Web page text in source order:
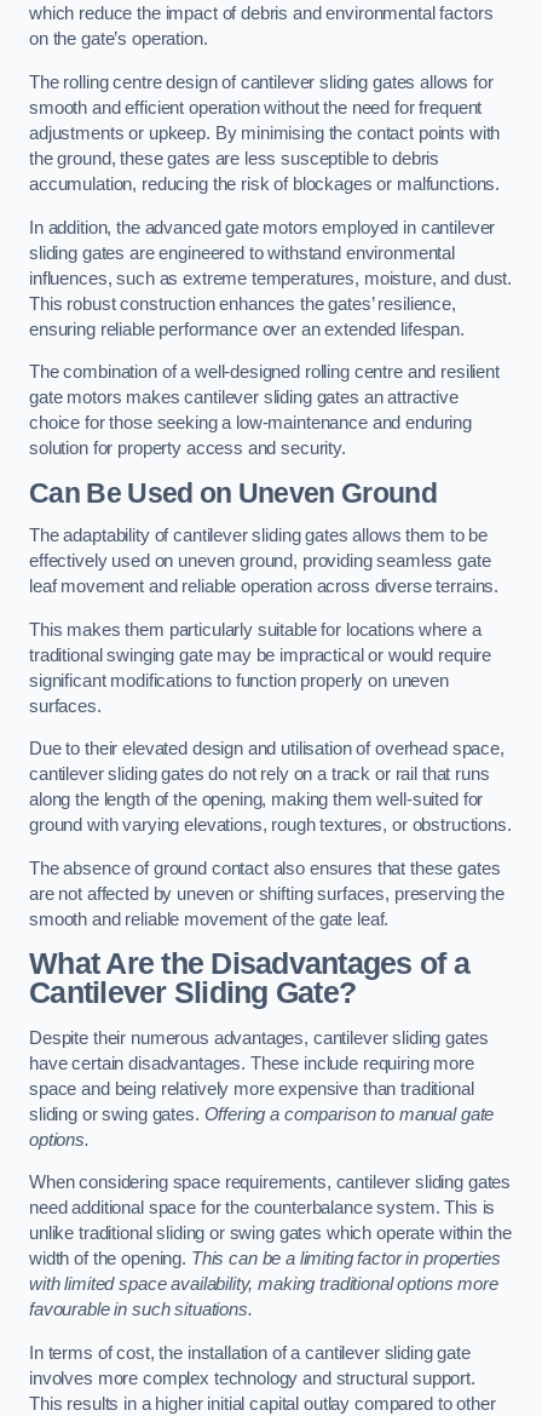
which reduce the impact of debris and environmental factors
on the gate’s operation.
The rolling centre design of cantilever sliding gates allows for
smooth and efficient operation without the need for frequent
adjustments or upkeep. By minimising the contact points with
the ground, these gates are less susceptible to debris
accumulation, reducing the risk of blockages or malfunctions.
In addition, the advanced gate motors employed in cantilever
sliding gates are engineered to withstand environmental
influences, such as extreme temperatures, moisture, and dust.
This robust construction enhances the gates’ resilience,
ensuring reliable performance over an extended lifespan.
The combination of a well-designed rolling centre and resilient
gate motors makes cantilever sliding gates an attractive
choice for those seeking a low-maintenance and enduring
solution for property access and security.
Can Be Used on Uneven Ground
The adaptability of cantilever sliding gates allows them to be
effectively used on uneven ground, providing seamless gate
leaf movement and reliable operation across diverse terrains.
This makes them particularly suitable for locations where a
traditional swinging gate may be impractical or would require
significant modifications to function properly on uneven
surfaces.
Due to their elevated design and utilisation of overhead space,
cantilever sliding gates do not rely on a track or rail that runs
along the length of the opening, making them well-suited for
ground with varying elevations, rough textures, or obstructions.
The absence of ground contact also ensures that these gates
are not affected by uneven or shifting surfaces, preserving the
smooth and reliable movement of the gate leaf.
What Are the Disadvantages of a
Cantilever Sliding Gate?
Despite their numerous advantages, cantilever sliding gates
have certain disadvantages. These include requiring more
space and being relatively more expensive than traditional
sliding or swing gates. Offering a comparison to manual gate
options.
When considering space requirements, cantilever sliding gates
need additional space for the counterbalance system. This is
unlike traditional sliding or swing gates which operate within the
width of the opening. This can be a limiting factor in properties
with limited space availability, making traditional options more
favourable in such situations.
In terms of cost, the installation of a cantilever sliding gate
involves more complex technology and structural support.
This results in a higher initial capital outlay compared to other